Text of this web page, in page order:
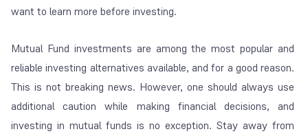
want to learn more before investing.
Mutual Fund investments are among the most popular and
reliable investing alternatives available, and for a good reason.
This is not breaking news. However, one should always use
additional caution while making financial decisions, and
investing in mutual funds is no exception. Stay away from